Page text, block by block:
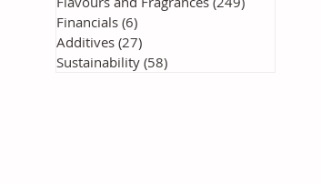
Financials (6)
Additives (27)
Sustainability (58)